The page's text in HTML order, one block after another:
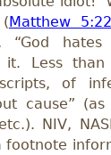
Matthew 5:22
“God
it. Less
of
cause”
NIV,
footnote